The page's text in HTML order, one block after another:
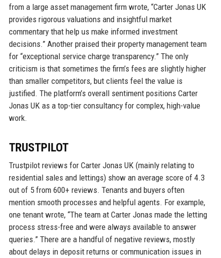
from a large asset management firm wrote, “Carter Jonas UK
provides rigorous valuations and insightful market
commentary that help us make informed investment
decisions.” Another praised their property management team
for “exceptional service charge transparency.” The only
criticism is that sometimes the firm’s fees are slightly higher
than smaller competitors, but clients feel the value is
justified. The platform’s overall sentiment positions Carter
Jonas UK as a top-tier consultancy for complex, high-value
work.
TRUSTPILOT
Trustpilot reviews for Carter Jonas UK (mainly relating to
residential sales and lettings) show an average score of 4.3
out of 5 from 600+ reviews. Tenants and buyers often
mention smooth processes and helpful agents. For example,
one tenant wrote, “The team at Carter Jonas made the letting
process stress-free and were always available to answer
queries.” There are a handful of negative reviews, mostly
about delays in deposit returns or communication issues in